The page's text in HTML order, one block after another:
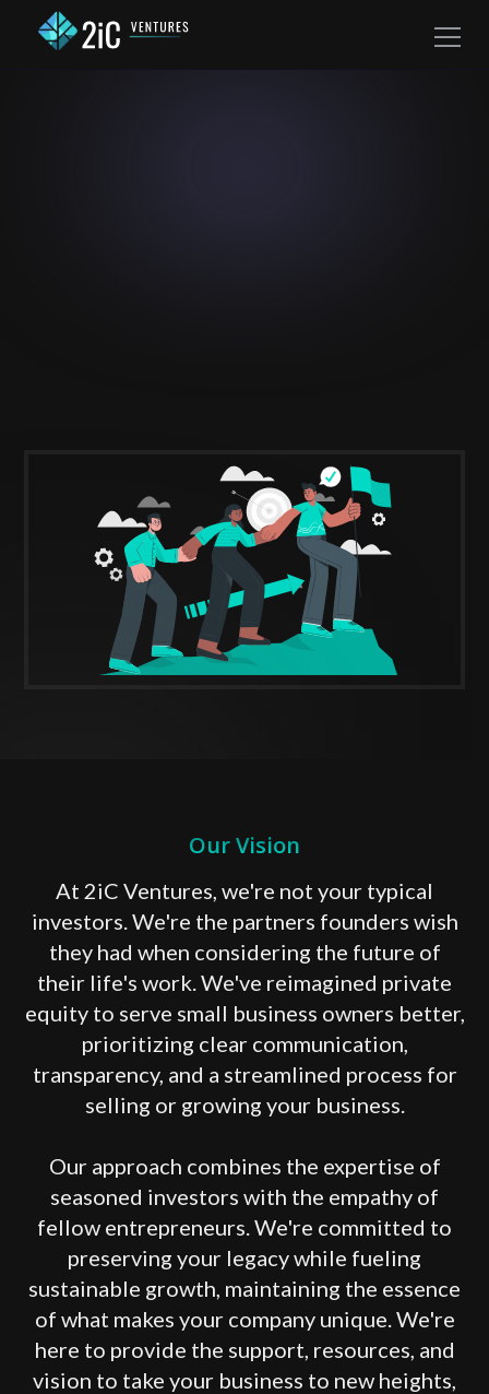
Our Vision
At 2iC Ventures, we're not your typical
investors. We're the partners founders wish
they had when considering the future of
their life's work. We've reimagined private
equity to serve small business owners better,
prioritizing clear communication,
transparency, and a streamlined process for
selling or growing your business.
Our approach combines the expertise of
seasoned investors with the empathy of
fellow entrepreneurs. We're committed to
preserving your legacy while fueling
sustainable growth, maintaining the essence
of what makes your company unique. We're
here to provide the support, resources, and
vision to take your business to new heights,